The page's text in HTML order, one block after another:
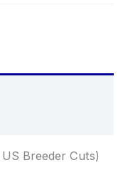
Breeder Cuts)